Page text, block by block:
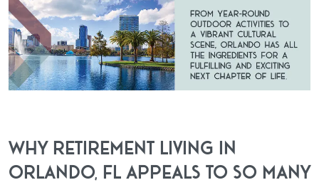
Why Retirement Living in
Orlando, FL Appeals to So Many